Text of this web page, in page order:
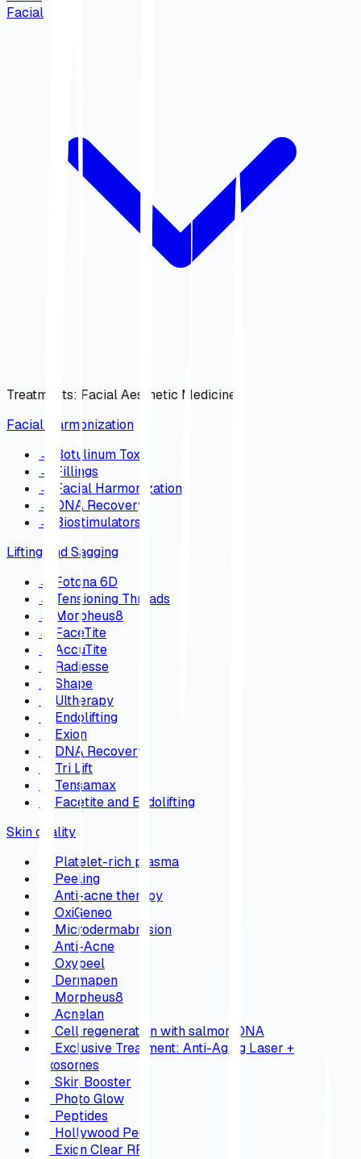
Facial
Treatments: Facial Aesthetic Medicine
Facial Harmonization
→
Botulinum Toxin
→
Fillings
→
Facial Harmonization
→
DNA Recovery
→
Biostimulators
Lifting and Sagging
→
Fotona 6D
→
Tensioning Threads
→
Morpheus8
→
FaceTite
→
AccuTite
→ Radiesse
Shape
Ultherapy
Endolifting
Exion
DNA Recovery
Tri Lift
Tensamax
Facetite and Endolifting
Skin quality
Platelet-rich plasma
Peeling
Anti-acne therapy
OxiGeneo
Microdermabrasion
Anti-Acne
Oxypeel
Dermapen
Morpheus8
Acnelan
Cell regeneration with salmon DNA
Exclusive Treatment: Anti-Aging Laser +
Exosomes
Skin Booster
Photo Glow
Peptides
Hollywood Peel
Exion Clear RF